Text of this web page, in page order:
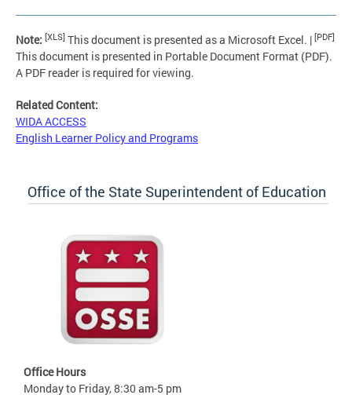
Note: [XLS] This document is presented as a Microsoft Excel. | [PDF]
This document is presented in Portable Document Format (PDF).
A PDF reader is required for viewing.
Related Content:
WIDA ACCESS
English Learner Policy and Programs
Office of the State Superintendent of Education
Office Hours
Monday to Friday, 8:30 am-5 pm